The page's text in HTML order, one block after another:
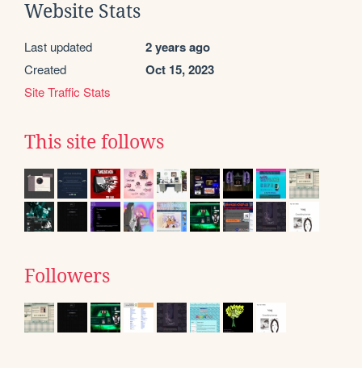
Website Stats
Last updated 2 years ago
Created Oct 15, 2023
Site Traffic Stats
This site follows
Followers